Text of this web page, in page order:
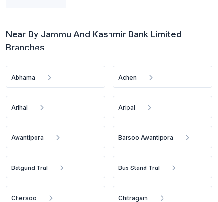
Near By Jammu And Kashmir Bank Limited
Branches
Abhama Achen
Arihal Aripal
Awantipora Barsoo Awantipora
Batgund Tral Bus Stand Tral
Chersoo Chitragam